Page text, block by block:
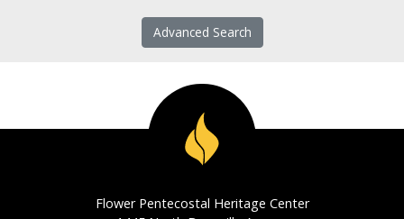
Advanced Search
Flower Pentecostal Heritage Center